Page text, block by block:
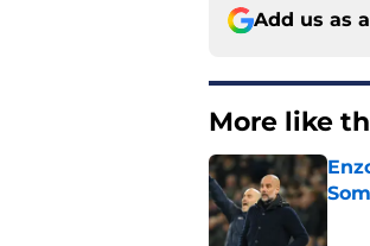
Add us as
More like